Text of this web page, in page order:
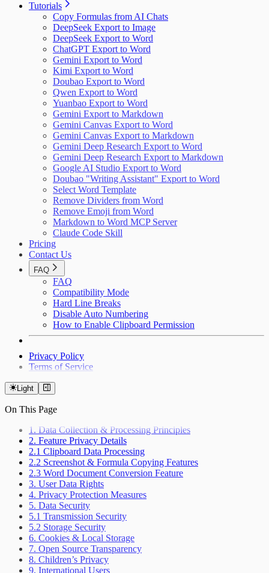
Tutorials
Copy Formulas from AI Chats
DeepSeek Export to Image
DeepSeek Export to Word
ChatGPT Export to Word
Gemini Export to Word
Kimi Export to Word
Doubao Export to Word
Qwen Export to Word
Yuanbao Export to Word
Gemini Export to Markdown
Gemini Canvas Export to Word
Gemini Canvas Export to Markdown
Gemini Deep Research Export to Word
Gemini Deep Research Export to Markdown
Google AI Studio Export to Word
Doubao "Writing Assistant" Export to Word
Select Word Template
Remove Dividers from Word
Remove Emoji from Word
Markdown to Word MCP Server
Claude Code Skill
Pricing
Contact Us
FAQ
FAQ
Compatibility Mode
Hard Line Breaks
Disable Auto Numbering
How to Enable Clipboard Permission
Privacy Policy
Terms of Service
Light
On This Page
1. Data Collection & Processing Principles
2. Feature Privacy Details
2.1 Clipboard Data Processing
2.2 Screenshot & Formula Copying Features
2.3 Word Document Conversion Feature
3. User Data Rights
4. Privacy Protection Measures
5. Data Security
5.1 Transmission Security
5.2 Storage Security
6. Cookies & Local Storage
7. Open Source Transparency
8. Children’s Privacy
9. International Users